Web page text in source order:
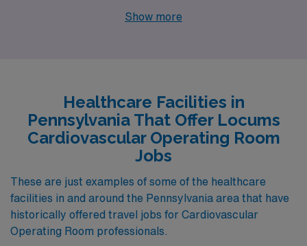
UPMC Williamsport all have departments that hire for
Show more
Healthcare Facilities in
Pennsylvania That Offer Locums
Cardiovascular Operating Room
Jobs
These are just examples of some of the healthcare
facilities in and around the Pennsylvania area that have
historically offered travel jobs for Cardiovascular
Operating Room professionals.